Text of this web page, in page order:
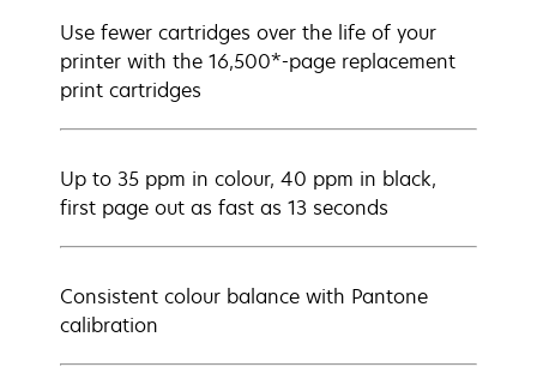
Use fewer cartridges over the life of your
printer with the 16,500*-page replacement
print cartridges
Up to 35 ppm in colour, 40 ppm in black,
first page out as fast as 13 seconds
Consistent colour balance with Pantone
calibration